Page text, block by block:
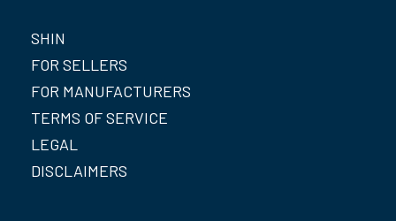
SHIN
FOR SELLERS
FOR MANUFACTURERS
TERMS OF SERVICE
LEGAL
DISCLAIMERS